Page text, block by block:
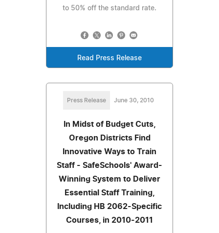
to 50% off the standard rate.
Read Press Release
Press Release June 30, 2010
In Midst of Budget Cuts,
Oregon Districts Find
Innovative Ways to Train
Staff - SafeSchools' Award-
Winning System to Deliver
Essential Staff Training,
Including HB 2062-Specific
Courses, in 2010-2011